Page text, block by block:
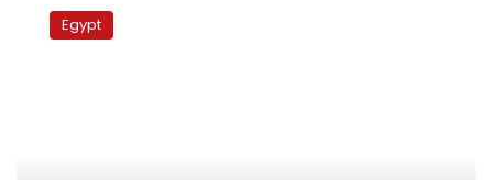
striker
Mido Egypt